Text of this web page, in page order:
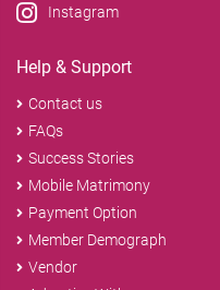
Instagram
Help & Support
Contact us
FAQs
Success Stories
Mobile Matrimony
Payment Option
Member Demograph
Vendor